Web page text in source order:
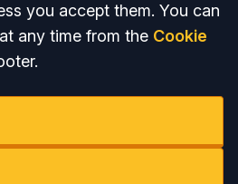
you accept them. You can
any time from the Cookie